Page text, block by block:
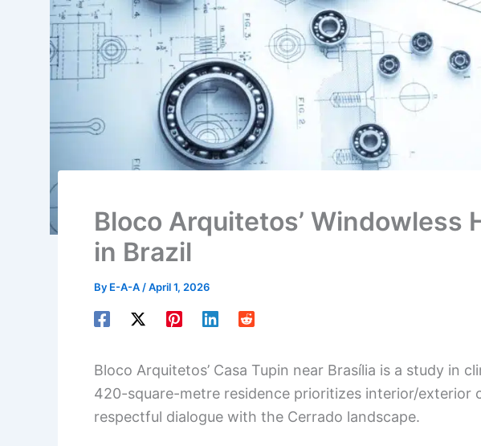
Bloco Arquitetos’ Windowless
in Brazil
By E-A-A /April 1, 2026
Bloco Arquitetos’ Casa Tupin near Brasília is a study in
420-square-metre residence prioritizes interior/exterior
respectful dialogue with the Cerrado landscape.